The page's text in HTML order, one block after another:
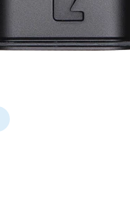
Lenses
Binoculars
DSLR